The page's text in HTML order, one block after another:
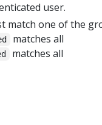
user.
match one of the
matches all
matches all